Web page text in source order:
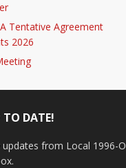
Tentative Agreement
2026
TO DATE!
updates from Local 1996-O